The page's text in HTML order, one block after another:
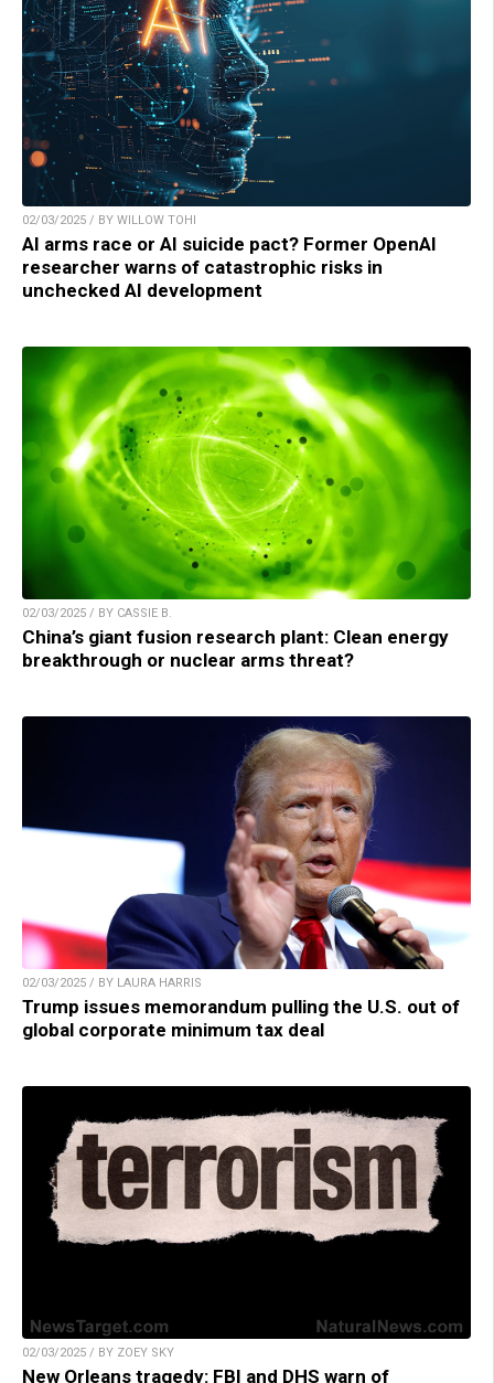
02/03/2025 / BY WILLOW TOHI
AI arms race or AI suicide pact? Former OpenAI
researcher warns of catastrophic risks in
unchecked AI development
02/03/2025 / BY CASSIE B.
China’s giant fusion research plant: Clean energy
breakthrough or nuclear arms threat?
02/03/2025 / BY LAURA HARRIS
Trump issues memorandum pulling the U.S. out of
global corporate minimum tax deal
02/03/2025 / BY ZOEY SKY
New Orleans tragedy: FBI and DHS warn of